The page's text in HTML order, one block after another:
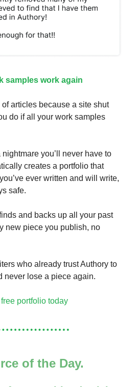
samples work again
of articles because a site shut
do if all your work samples
nightmare you’ll never have to
creates a portfolio that
ever written and will write,
safe.
and backs up all your past
new piece you publish, no
who already trust Authory to
never lose a piece again.
portfolio today
of the Day.